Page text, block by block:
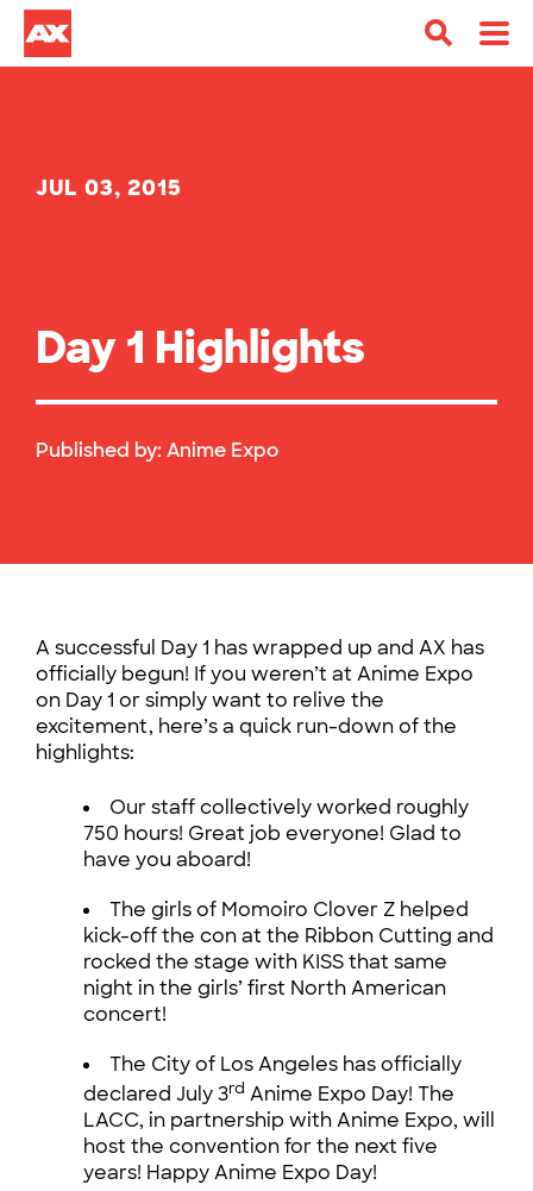
JUL 03, 2015
Day 1 Highlights
Published by: Anime Expo
A successful Day 1 has wrapped up and AX has
officially begun! If you weren’t at Anime Expo
on Day 1 or simply want to relive the
excitement, here’s a quick run-down of the
highlights:
Our staff collectively worked roughly
750 hours! Great job everyone! Glad to
have you aboard!
The girls of Momoiro Clover Z helped
kick-off the con at the Ribbon Cutting and
rocked the stage with KISS that same
night in the girls’ first North American
concert!
The City of Los Angeles has officially
declared July 3rd Anime Expo Day! The
LACC, in partnership with Anime Expo, will
host the convention for the next five
years! Happy Anime Expo Day!